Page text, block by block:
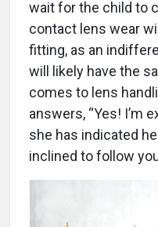
wait for the child to
contact lens wear
fitting, as an
will likely have the
comes to lens
answers, “Yes! I’m
she has indicated
inclined to follow